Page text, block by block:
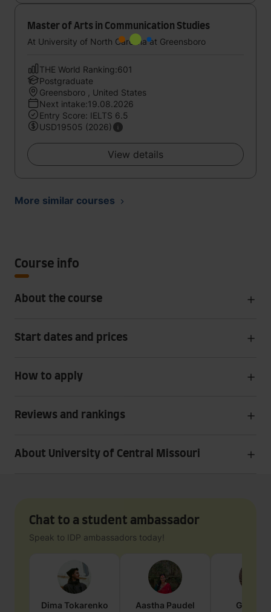
Master of Arts in Communication Studies
At University of North Carolina at Greensboro
THE World Ranking:601
Postgraduate
Greensboro , United States
Next intake:19.08.2026
Entry Score: IELTS 6.5
USD19505 (2026)
View details
More similar courses
Course info
About the course
Start dates and prices
How to apply
Reviews and rankings
About University of Central Missouri
Chat to a student ambassador
Speak to IDP ambassadors today!
Dima Tokarenko Aastha Paudel